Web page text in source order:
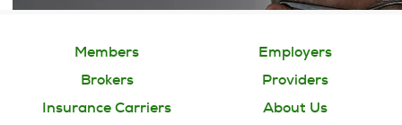
Members
Employers
Brokers
Providers
Insurance Carriers
About Us